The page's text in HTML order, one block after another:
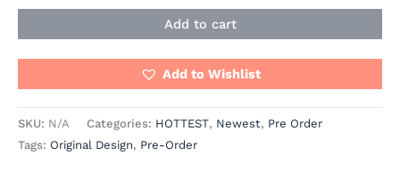
Add to cart
Add to Wishlist
SKU: N/A Categories: HOTTEST, Newest, Pre Order
Tags: Original Design, Pre-Order